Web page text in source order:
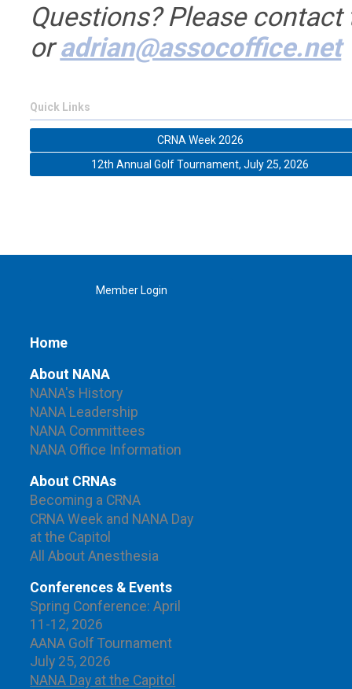
Questions? Please
oradrian@assocoffice.net
Quick Links
CRNA Week 2026
12th Annual Golf Tournament, July 25, 2026
Member Login
Home
About NANA
NANA's History
NANA Leadership
NANA Committees
NANA Office Information
About CRNAs
Becoming a CRNA
CRNA Week and NANA Day
at the Capitol
All About Anesthesia
Conferences & Events
Spring Conference: April
11-12, 2026
AANA Golf Tournament
July 25, 2026
NANA Day at the Capitol